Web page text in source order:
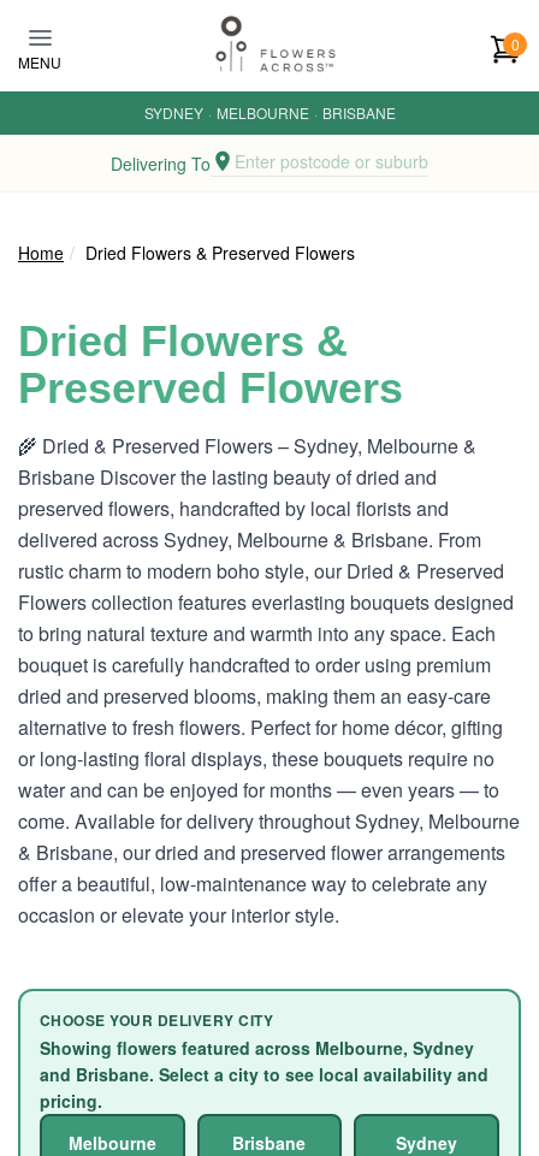
MENU
0
SYDNEY · MELBOURNE · BRISBANE
Delivering To Enter postcode or suburb
Home Dried Flowers & Preserved Flowers
Dried Flowers &
Preserved Flowers
🌾 Dried & Preserved Flowers – Sydney, Melbourne &
Brisbane Discover the lasting beauty of dried and
preserved flowers, handcrafted by local florists and
delivered across Sydney, Melbourne & Brisbane. From
rustic charm to modern boho style, our Dried & Preserved
Flowers collection features everlasting bouquets designed
to bring natural texture and warmth into any space. Each
bouquet is carefully handcrafted to order using premium
dried and preserved blooms, making them an easy-care
alternative to fresh flowers. Perfect for home décor, gifting
or long-lasting floral displays, these bouquets require no
water and can be enjoyed for months — even years — to
come. Available for delivery throughout Sydney, Melbourne
& Brisbane, our dried and preserved flower arrangements
offer a beautiful, low-maintenance way to celebrate any
occasion or elevate your interior style.
CHOOSE YOUR DELIVERY CITY
Showing flowers featured across Melbourne, Sydney
and Brisbane. Select a city to see local availability and
pricing.
Melbourne
Brisbane Sydney